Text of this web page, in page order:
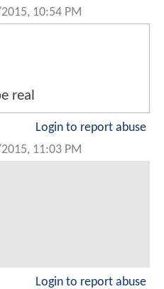
10:54 PM
real
Login to report abuse
11:03 PM
Login to report abuse